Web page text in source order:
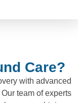
Care?
with advanced
team of experts